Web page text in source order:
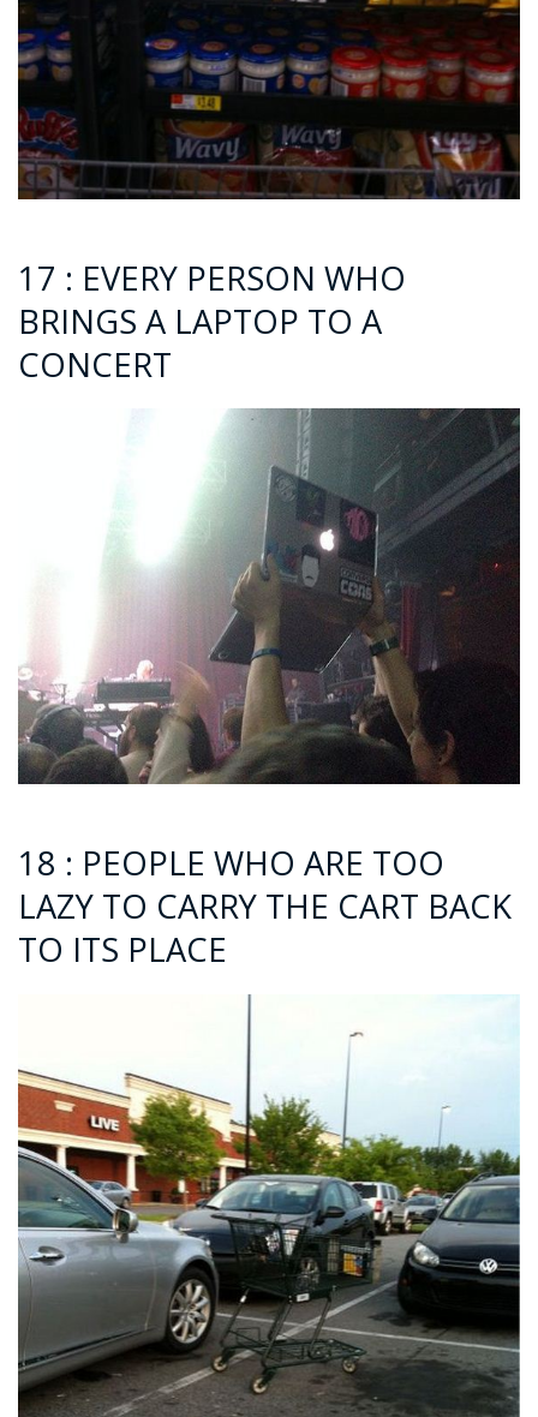
17 : EVERY PERSON WHO
BRINGS A LAPTOP TO A
CONCERT
18 : PEOPLE WHO ARE TOO
LAZY TO CARRY THE CART BACK
TO ITS PLACE